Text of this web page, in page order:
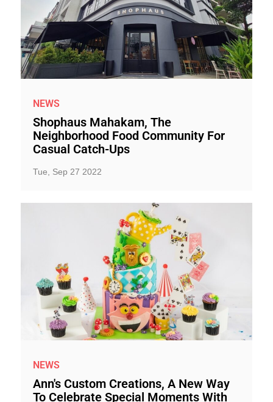
NEWS
Shophaus Mahakam, The
Neighborhood Food Community For
Casual Catch-Ups
Tue, Sep 27 2022
NEWS
Ann's Custom Creations, A New Way
To Celebrate Special Moments With